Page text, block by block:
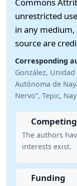
Commons
unrestricted
in any
source are
Corresponding
González,
Autónoma de
Nervo”, Tepic,
The authors
interests exist.
Funding